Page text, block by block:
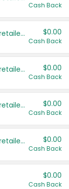
Cash Back
Save even more with your local retailers $0.00
Cash Back
Save even more with your local retailers $0.00
Cash Back
Save even more with your local retailers $0.00
Cash Back
Save even more with your local retailers $0.00
Cash Back
$0.00
Cash Back